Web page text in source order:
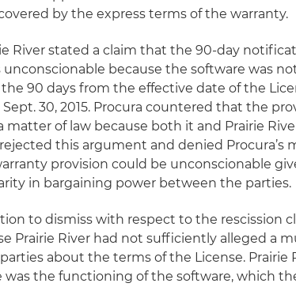
by the express terms of the warranty.
River stated a claim that the 90-day
because the software was
90 days from the effective date of the
30, 2015. Procura countered that the
of law because both it and Prairie
this argument and denied Procura’s
provision could be unconscionable
in bargaining power between the parties.
to dismiss with respect to the rescission
Prairie River had not sufficiently alleged a
about the terms of the License. Prairie
the functioning of the software, which